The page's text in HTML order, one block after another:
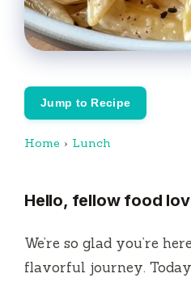
Jump to Recipe
Home › Lunch
Hello, fellow food
We’re so glad you’re
flavorful journey.